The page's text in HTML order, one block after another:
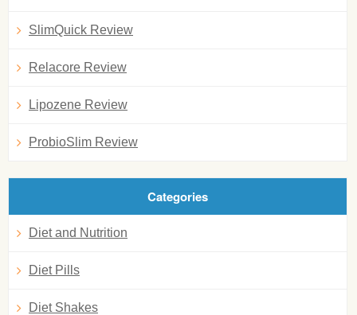
SlimQuick Review
Relacore Review
Lipozene Review
ProbioSlim Review
Categories
Diet and Nutrition
Diet Pills
Diet Shakes